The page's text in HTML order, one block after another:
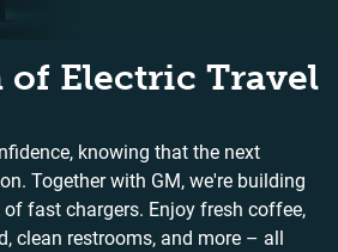
of Electric Travel
knowing that the next
Together with GM, we're building
fast chargers. Enjoy fresh coffee,
clean restrooms, and more – all